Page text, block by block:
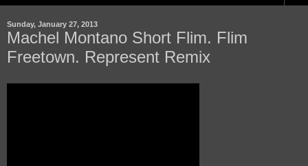
Sunday, January 27, 2013
Machel Montano Short Flim. Flim
Freetown. Represent Remix